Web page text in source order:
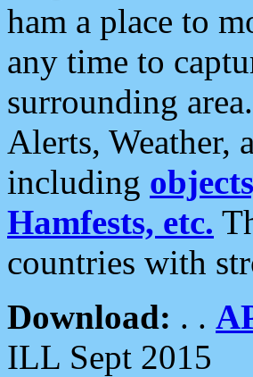
ham a place to
any time to
surrounding
Alerts, Weather,
including
Hamfests, etc.
countries with
Download: . .
ILL Sept 2015